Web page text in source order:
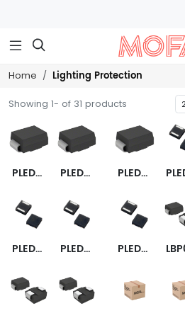

Home Lighting Protection
Showing 1- of 31 products
PLED6S PLED18S PLED9S
PLED18Q12 PLED13UQ12 PLED6UQ12